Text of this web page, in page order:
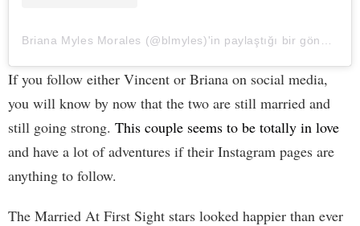
If you follow either Vincent or Briana on social media,
you will know by now that the two are still married and
still going strong. This couple seems to be totally in love
and have a lot of adventures if their Instagram pages are
anything to follow.
The Married At First Sight stars looked happier than ever